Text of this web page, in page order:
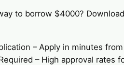
to borrow $4000?
– Apply in minutes
– High approval rates